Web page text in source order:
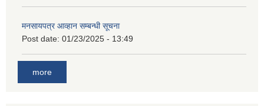
मनसायपत्र आव्हान सम्बन्धी सूचना
Post date: 01/23/2025 - 13:49
more